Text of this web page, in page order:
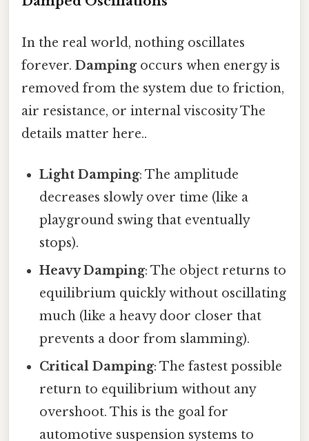
In the real world, nothing oscillates
forever. Dampingoccurs when energy is
removed from the system due to friction,
air resistance, or internal viscosity The
details matter here..
Light Damping: The amplitude
decreases slowly over time (like a
playground swing that eventually
stops).
Heavy Damping: The object returns to
equilibrium quickly without oscillating
much (like a heavy door closer that
prevents a door from slamming).
Critical Damping: The fastest possible
return to equilibrium without any
overshoot. This is the goal for
automotive suspension systems to